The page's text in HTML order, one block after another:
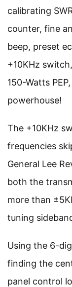
calibrating
counter, fine
beep, preset
+10KHz
150-Watts
powerhouse!
The +10KHz
frequencies
General Lee
both the
more than
tuning
Using the 6-
finding the
panel control